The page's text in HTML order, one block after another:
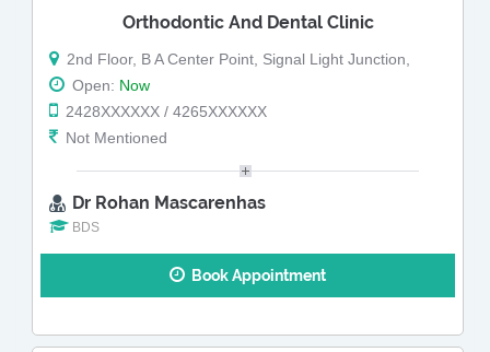
Orthodontic And Dental Clinic
2nd Floor, B A Center Point, Signal Light Junction,
Open: Now
2428XXXXXX / 4265XXXXXX
Not Mentioned
Dr Rohan Mascarenhas
BDS
Book Appointment